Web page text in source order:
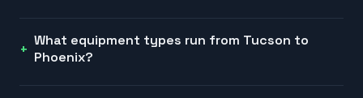
What equipment types run from Tucson to
Phoenix?